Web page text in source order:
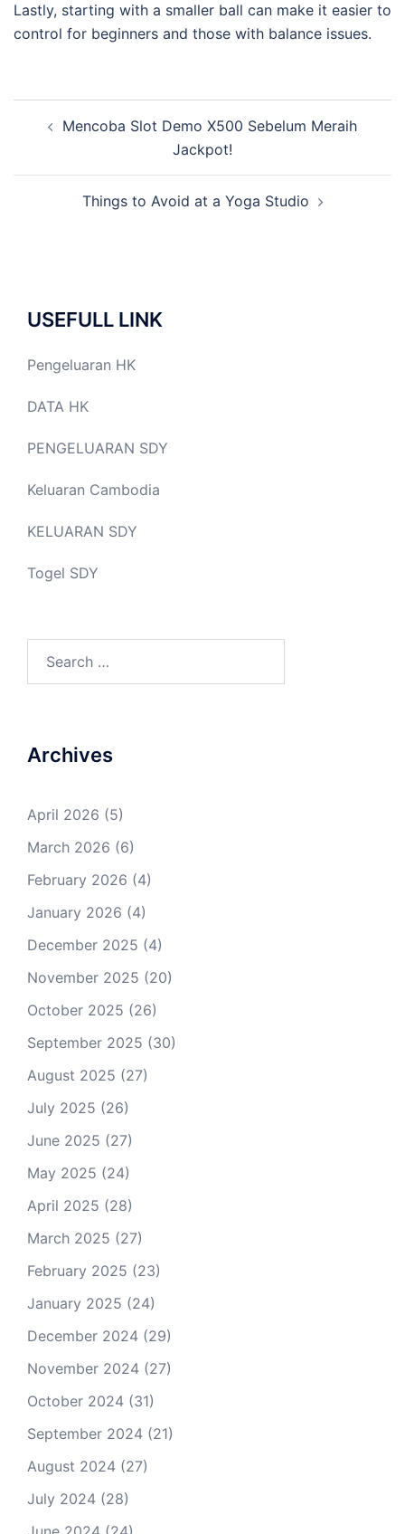
Lastly, starting with a smaller ball can make it easier to
control for beginners and those with balance issues.
navigation
Mencoba Slot Demo X500 Sebelum Meraih
Jackpot!
Things to Avoid at a Yoga Studio
USEFULL LINK
Pengeluaran HK
DATA HK
PENGELUARAN SDY
Keluaran Cambodia
KELUARAN SDY
Togel SDY
Archives
April 2026 (5)
March 2026 (6)
February 2026 (4)
January 2026 (4)
December 2025 (4)
November 2025 (20)
October 2025 (26)
September 2025 (30)
August 2025 (27)
July 2025 (26)
June 2025 (27)
May 2025 (24)
April 2025 (28)
March 2025 (27)
February 2025 (23)
January 2025 (24)
December 2024 (29)
November 2024 (27)
October 2024 (31)
September 2024 (21)
August 2024 (27)
July 2024 (28)